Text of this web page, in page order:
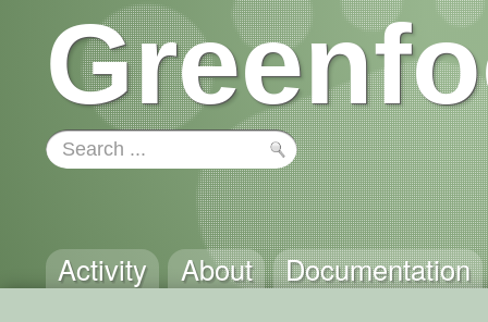
Activity About Documentation